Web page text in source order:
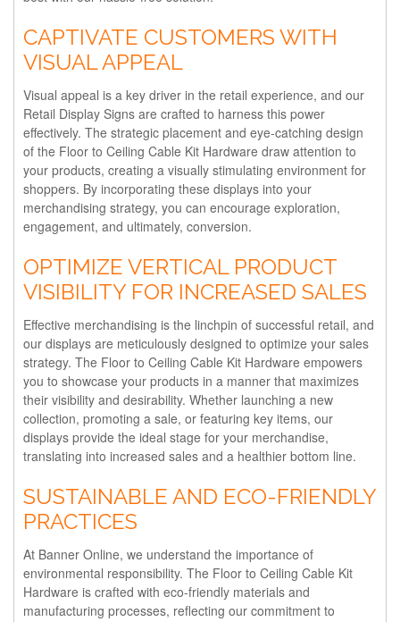
CAPTIVATE CUSTOMERS WITH
VISUAL APPEAL
Visual appeal is a key driver in the retail experience, and our
Retail Display Signs are crafted to harness this power
effectively. The strategic placement and eye-catching design
of the Floor to Ceiling Cable Kit Hardware draw attention to
your products, creating a visually stimulating environment for
shoppers. By incorporating these displays into your
merchandising strategy, you can encourage exploration,
engagement, and ultimately, conversion.
OPTIMIZE VERTICAL PRODUCT
VISIBILITY FOR INCREASED SALES
Effective merchandising is the linchpin of successful retail, and
our displays are meticulously designed to optimize your sales
strategy. The Floor to Ceiling Cable Kit Hardware empowers
you to showcase your products in a manner that maximizes
their visibility and desirability. Whether launching a new
collection, promoting a sale, or featuring key items, our
displays provide the ideal stage for your merchandise,
translating into increased sales and a healthier bottom line.
SUSTAINABLE AND ECO-FRIENDLY
PRACTICES
At Banner Online, we understand the importance of
environmental responsibility. The Floor to Ceiling Cable Kit
Hardware is crafted with eco-friendly materials and
manufacturing processes, reflecting our commitment to